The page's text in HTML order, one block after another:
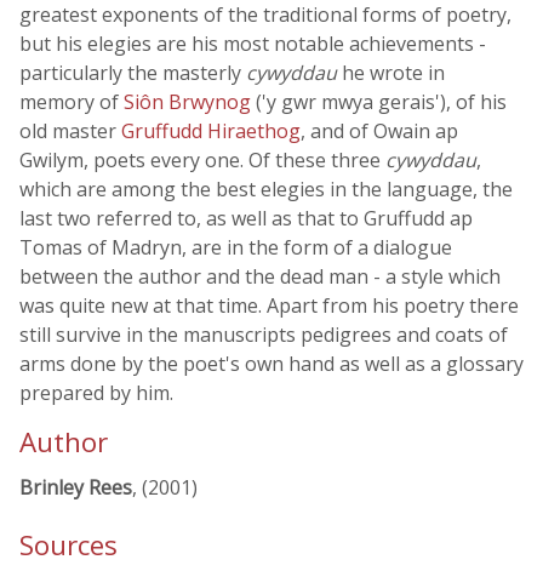
greatest exponents of the traditional forms of poetry,
but his elegies are his most notable achievements -
particularly the masterly cywyddauhe wrote in
memory ofSiôn Brwynog('y gwr mwya gerais'), of his
old masterGruffudd Hiraethog, and of Owain ap
Gwilym, poets every one. Of these three cywyddau,
which are among the best elegies in the language, the
last two referred to, as well as that to Gruffudd ap
Tomas of Madryn, are in the form of a dialogue
between the author and the dead man - a style which
was quite new at that time. Apart from his poetry there
still survive in the manuscripts pedigrees and coats of
arms done by the poet's own hand as well as a glossary
prepared by him.
Author
Brinley Rees, (2001)
Sources